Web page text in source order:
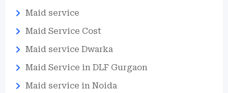
Maid service
Maid Service Cost
Maid service Dwarka
Maid Service in DLF Gurgaon
Maid service in Noida